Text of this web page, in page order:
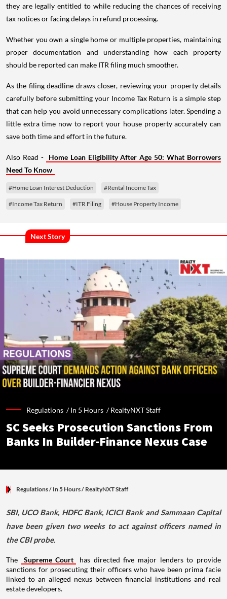
they are legally entitled to while reducing the chances of receiving
tax notices or facing delays in refund processing.
Whether you own a single home or multiple properties, maintaining
proper documentation and understanding how each property
should be reported can make ITR filing much smoother.
As the filing deadline draws closer, reviewing your property details
carefully before submitting your Income Tax Return is a simple step
that can help you avoid unnecessary complications later. Spending a
little extra time now to report your house property accurately can
save both time and effort in the future.
Also Read -
Home Loan Eligibility After Age 50: What Borrowers
Need To Know
#Home Loan Interest Deduction #Rental Income Tax
#Income Tax Return #ITR Filing #House Property Income
Next Story
Regulations /In 5 Hours /RealtyNXT Staff
SC Seeks Prosecution Sanctions From
Banks In Builder-Finance Nexus Case
Regulations/ In 5 Hours/ RealtyNXT Staff
SBI, UCO Bank, HDFC Bank, ICICI Bank and Sammaan Capital
have been given two weeks to act against officers named in
the CBI probe.
The Supreme Court
has directed five major lenders to provide
sanctions for prosecuting their officers who have been prima facie
linked to an alleged nexus between financial institutions and real
estate developers.